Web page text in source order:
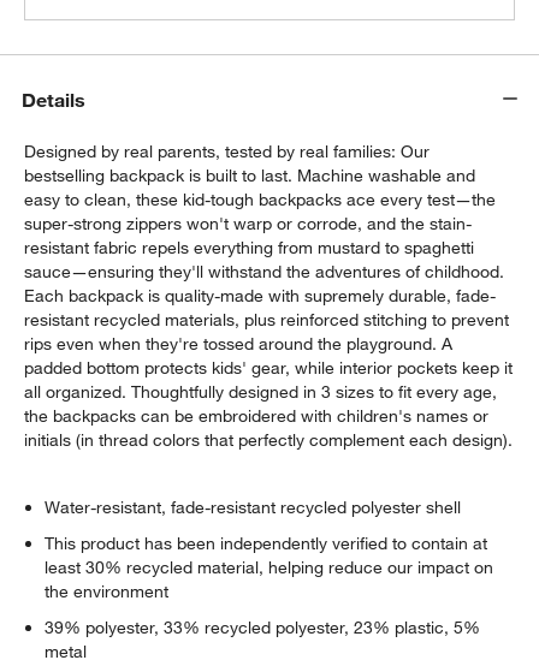
Details
Designed by real parents, tested by real families: Our
bestselling backpack is built to last. Machine washable and
easy to clean, these kid-tough backpacks ace every test—the
super-strong zippers won't warp or corrode, and the stain-
resistant fabric repels everything from mustard to spaghetti
sauce—ensuring they'll withstand the adventures of childhood.
Each backpack is quality-made with supremely durable, fade-
resistant recycled materials, plus reinforced stitching to prevent
rips even when they're tossed around the playground. A
padded bottom protects kids' gear, while interior pockets keep it
all organized. Thoughtfully designed in 3 sizes to fit every age,
the backpacks can be embroidered with children's names or
initials (in thread colors that perfectly complement each design).
Water-resistant, fade-resistant recycled polyester shell
This product has been independently verified to contain at
least 30% recycled material, helping reduce our impact on
the environment
39% polyester, 33% recycled polyester, 23% plastic, 5%
metal